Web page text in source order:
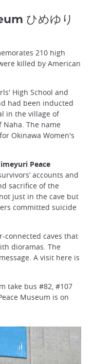
ひめゆり
210 high
killed by American
High School and
had been inducted
in the village of
Naha. The name
Okinawa Women's
Peace
accounts and
sacrifice of the
just in the cave but
committed suicide
connected caves that
dioramas. The
A visit here is
take bus #82, #107
Museum is on